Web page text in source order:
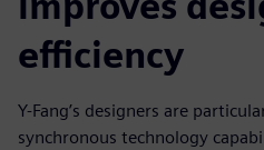
efficiency
Y-Fang’s designers are
synchronous technology